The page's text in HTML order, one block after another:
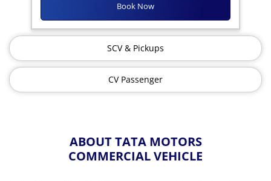
Book Now
SCV & Pickups
CV Passenger
ABOUT TATA MOTORS
COMMERCIAL VEHICLE